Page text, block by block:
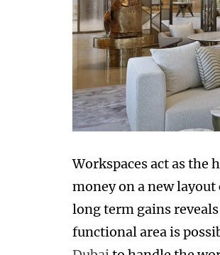
Workspaces act as the
money on a new
long term gains
functional area is